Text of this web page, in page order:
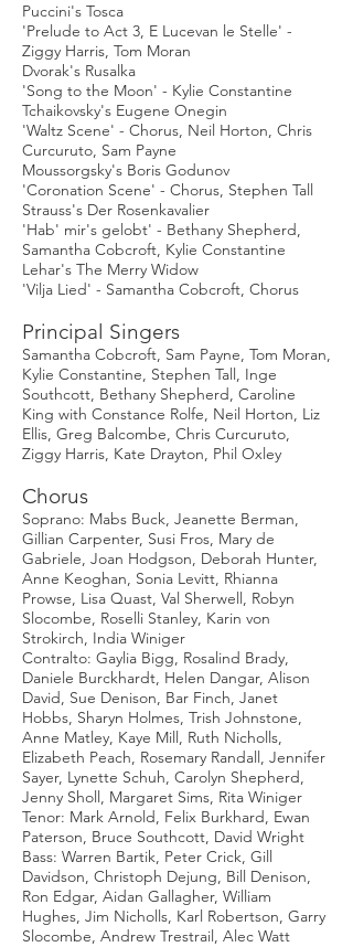
Puccini's Tosca
'Prelude to Act 3, E Lucevan le Stelle' -
Ziggy Harris, Tom Moran
Dvorak's Rusalka
'Song to the Moon' - Kylie Constantine
Tchaikovsky's Eugene Onegin
'Waltz Scene' - Chorus, Neil Horton, Chris
Curcuruto, Sam Payne
Moussorgsky's Boris Godunov
'Coronation Scene' - Chorus, Stephen Tall
Strauss's Der Rosenkavalier
'Hab' mir's gelobt' - Bethany Shepherd,
Samantha Cobcroft, Kylie Constantine
Lehar's The Merry Widow
'Vilja Lied' - Samantha Cobcroft, Chorus
Principal Singers
Samantha Cobcroft, Sam Payne, Tom Moran,
Kylie Constantine, Stephen Tall, Inge
Southcott, Bethany Shepherd, Caroline
King with Constance Rolfe, Neil Horton, Liz
Ellis, Greg Balcombe, Chris Curcuruto,
Ziggy Harris, Kate Drayton, Phil Oxley
Chorus
Soprano: Mabs Buck, Jeanette Berman,
Gillian Carpenter, Susi Fros, Mary de
Gabriele, Joan Hodgson, Deborah Hunter,
Anne Keoghan, Sonia Levitt, Rhianna
Prowse, Lisa Quast, Val Sherwell, Robyn
Slocombe, Roselli Stanley, Karin von
Strokirch, India Winiger
Contralto: Gaylia Bigg, Rosalind Brady,
Daniele Burckhardt, Helen Dangar, Alison
David, Sue Denison, Bar Finch, Janet
Hobbs, Sharyn Holmes, Trish Johnstone,
Anne Matley, Kaye Mill, Ruth Nicholls,
Elizabeth Peach, Rosemary Randall, Jennifer
Sayer, Lynette Schuh, Carolyn Shepherd,
Jenny Sholl, Margaret Sims, Rita Winiger
Tenor: Mark Arnold, Felix Burkhard, Ewan
Paterson, Bruce Southcott, David Wright
Bass: Warren Bartik, Peter Crick, Gill
Davidson, Christoph Dejung, Bill Denison,
Ron Edgar, Aidan Gallagher, William
Hughes, Jim Nicholls, Karl Robertson, Garry
Slocombe, Andrew Trestrail, Alec Watt